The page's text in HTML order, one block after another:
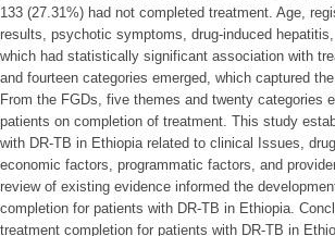
133 (27.31%) had not completed treatment. Age,
results, psychotic symptoms, drug-induced
which had statistically significant association with
and fourteen categories emerged, which captured
From the FGDs, five themes and twenty categories
patients on completion of treatment. This study
with DR-TB in Ethiopia related to clinical Issues,
economic factors, programmatic factors, and
review of existing evidence informed the
completion for patients with DR-TB in Ethiopia.
treatment completion for patients with DR-TB in